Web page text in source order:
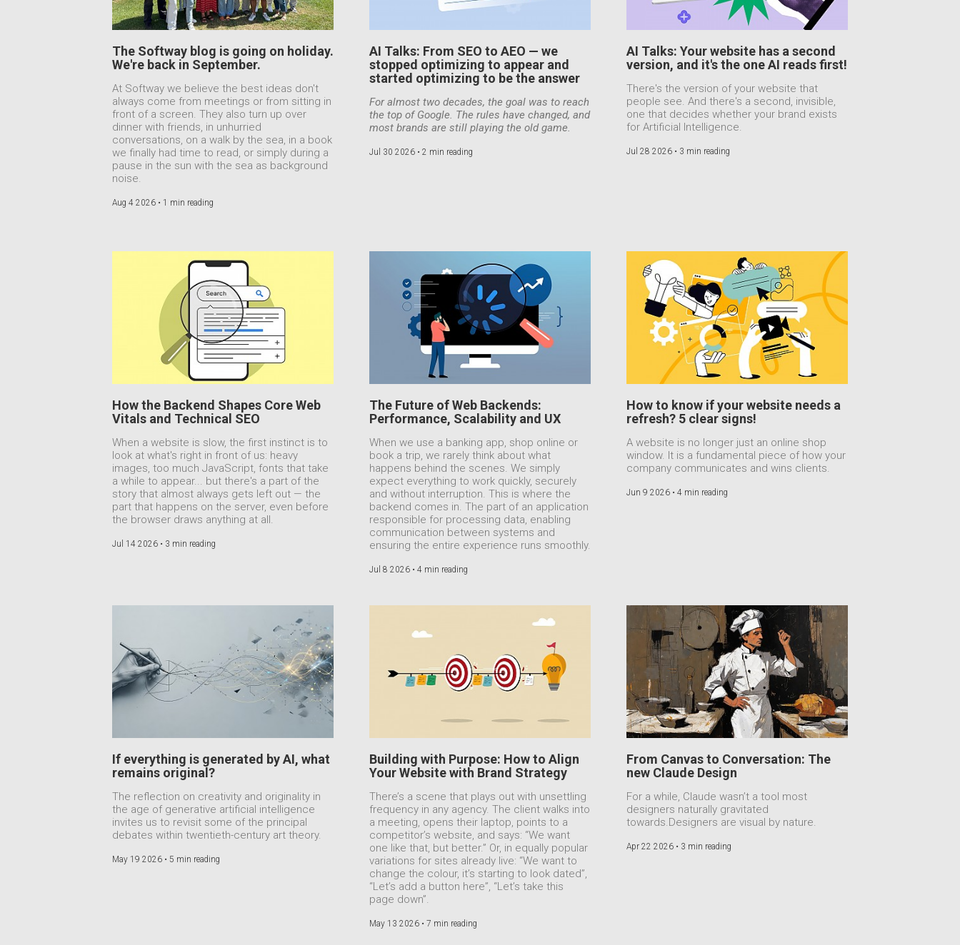
The Softway blog is going on holiday.
We're back in September.
At Softway we believe the best ideas don't
always come from meetings or from sitting in
front of a screen. They also turn up over
dinner with friends, in unhurried
conversations, on a walk by the sea, in a book
we finally had time to read, or simply during a
pause in the sun with the sea as background
noise.
Aug 4 2026 • 1 min reading
AI Talks: From SEO to AEO — we
stopped optimizing to appear and
started optimizing to be the answer
For almost two decades, the goal was to reach
the top of Google. The rules have changed, and
most brands are still playing the old game.
Jul 30 2026 • 2 min reading
AI Talks: Your website has a second
version, and it's the one AI reads first!
There's the version of your website that
people see. And there's a second, invisible,
one that decides whether your brand exists
for Artificial Intelligence.
Jul 28 2026 • 3 min reading
How the Backend Shapes Core Web
Vitals and Technical SEO
When a website is slow, the first instinct is to
look at what's right in front of us: heavy
images, too much JavaScript, fonts that take
a while to appear... but there's a part of the
story that almost always gets left out — the
part that happens on the server, even before
the browser draws anything at all.
Jul 14 2026 • 3 min reading
The Future of Web Backends:
Performance, Scalability and UX
When we use a banking app, shop online or
book a trip, we rarely think about what
happens behind the scenes. We simply
expect everything to work quickly, securely
and without interruption. This is where the
backend comes in. The part of an application
responsible for processing data, enabling
communication between systems and
ensuring the entire experience runs smoothly.
Jul 8 2026 • 4 min reading
How to know if your website needs a
refresh? 5 clear signs!
A website is no longer just an online shop
window. It is a fundamental piece of how your
company communicates and wins clients.
Jun 9 2026 • 4 min reading
If everything is generated by AI, what
remains original?
The reflection on creativity and originality in
the age of generative artificial intelligence
invites us to revisit some of the principal
debates within twentieth-century art theory.
May 19 2026 • 5 min reading
Building with Purpose: How to Align
Your Website with Brand Strategy
There’s a scene that plays out with unsettling
frequency in any agency. The client walks into
a meeting, opens their laptop, points to a
competitor’s website, and says: “We want
one like that, but better.” Or, in equally popular
variations for sites already live: “We want to
change the colour, it’s starting to look dated”,
“Let’s add a button here”, “Let’s take this
page down”.
May 13 2026 • 7 min reading
From Canvas to Conversation: The
new Claude Design
For a while, Claude wasn’t a tool most
designers naturally gravitated
towards.Designers are visual by nature.
Apr 22 2026 • 3 min reading